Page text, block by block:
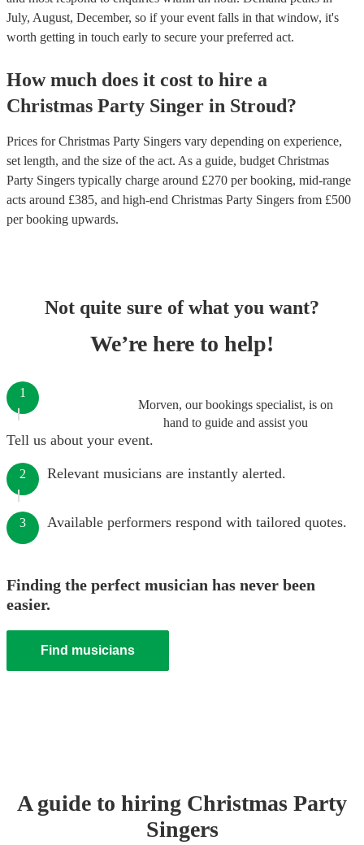
July, August, December, so if your event falls in that window, it's
worth getting in touch early to secure your preferred act.
How much does it cost to hire a
Christmas Party Singer in Stroud?
Prices forChristmas Party Singers vary depending on experience,
set length, and the size of the act. As a guide, budget Christmas
Party Singers typically charge around £270 per booking, mid-range
acts around £385, and high-end Christmas Party Singers from £500
per booking upwards.
Not quite sure of what you want?
We’re here to help!
Morven, our bookings specialist, is on
hand to guide and assist you
1
Tell us about your event.
2 Relevant musicians are instantly alerted.
3 Available performers respond with tailored quotes.
Finding the perfect musician has never been
easier.
Find musicians
A guide to hiring Christmas Party
Singers